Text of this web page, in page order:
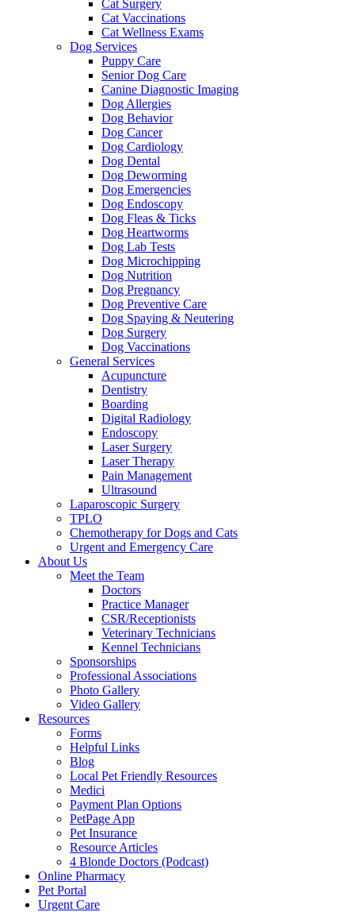
Cat Surgery
Cat Vaccinations
Cat Wellness Exams
Dog Services
Puppy Care
Senior Dog Care
Canine Diagnostic Imaging
Dog Allergies
Dog Behavior
Dog Cancer
Dog Cardiology
Dog Dental
Dog Deworming
Dog Emergencies
Dog Endoscopy
Dog Fleas & Ticks
Dog Heartworms
Dog Lab Tests
Dog Microchipping
Dog Nutrition
Dog Pregnancy
Dog Preventive Care
Dog Spaying & Neutering
Dog Surgery
Dog Vaccinations
General Services
Acupuncture
Dentistry
Boarding
Digital Radiology
Endoscopy
Laser Surgery
Laser Therapy
Pain Management
Ultrasound
Laparoscopic Surgery
TPLO
Chemotherapy for Dogs and Cats
Urgent and Emergency Care
About Us
Meet the Team
Doctors
Practice Manager
CSR/Receptionists
Veterinary Technicians
Kennel Technicians
Sponsorships
Professional Associations
Photo Gallery
Video Gallery
Resources
Forms
Helpful Links
Blog
Local Pet Friendly Resources
Medici
Payment Plan Options
PetPage App
Pet Insurance
Resource Articles
4 Blonde Doctors (Podcast)
Online Pharmacy
Pet Portal
Urgent Care